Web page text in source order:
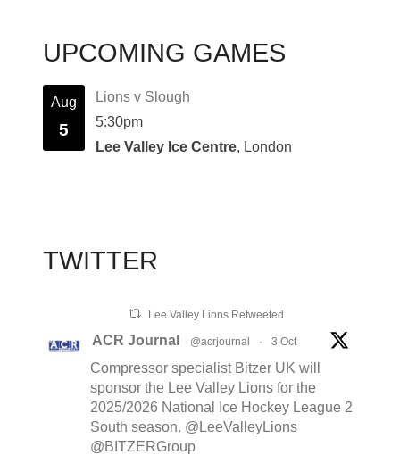
UPCOMING GAMES
Aug
5
Lions v Slough
5:30pm
Lee Valley Ice Centre, London
TWITTER
Lee Valley Lions Retweeted
ACR Journal @acrjournal · 3 Oct
Compressor specialist Bitzer UK will
sponsor the Lee Valley Lions for the
2025/2026 National Ice Hockey League 2
South season. @LeeValleyLions
@BITZERGroup